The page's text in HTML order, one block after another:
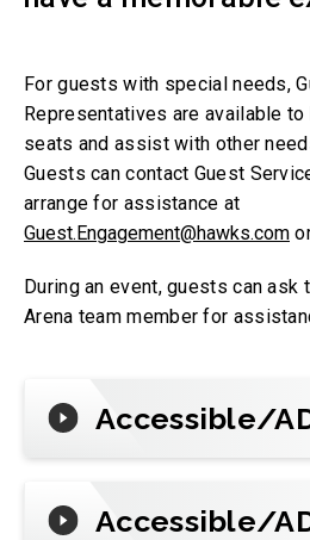
For guests with special needs,
Representatives are available
seats and assist with other
Guests can contact Guest
arrange for assistance at
Guest.Engagement@hawks.com
During an event, guests can ask
Arena team member for
Accessible/
Accessible/